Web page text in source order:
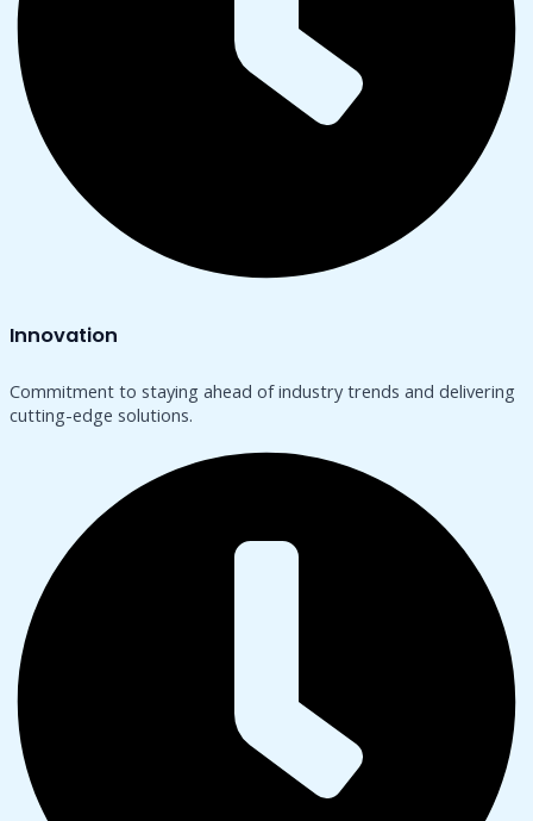
Innovation
Commitment to staying ahead of industry trends and delivering
cutting-edge solutions.